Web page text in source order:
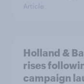
Article
Holland &
rises
campaign